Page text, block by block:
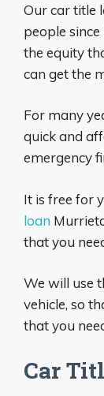
Our car title
people
the equity
can get the
For many
quick and
emergency
It is free for
loan
that you
We will use
vehicle, so
that you
Car